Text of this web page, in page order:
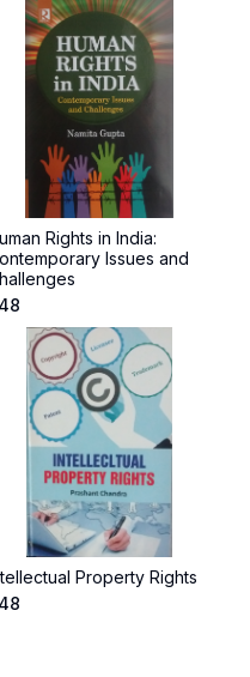
Rights in India:
Issues and
48
Property Rights
48